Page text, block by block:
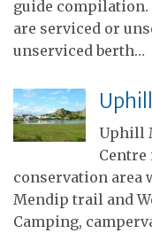
guide compilation.
are serviced or
unserviced berth…
Uphill
Centre
conservation area
Mendip trail and
Camping,